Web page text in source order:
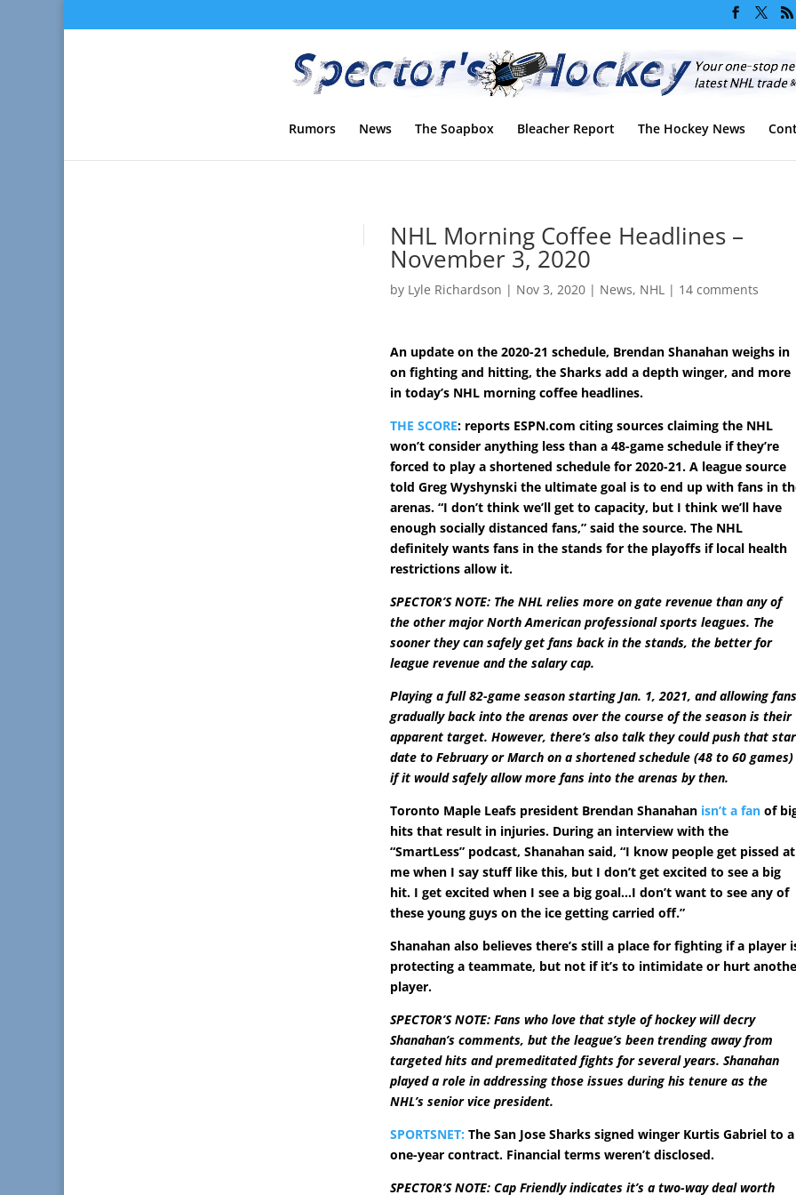
Rumors News The Soapbox Bleacher Report The Hockey News
NHL Morning Coffee Headlines –
November 3, 2020
by Lyle Richardson | Nov 3, 2020 | News, NHL | 14 comments
An update on the 2020-21 schedule, Brendan Shanahan weighs in
on fighting and hitting, the Sharks add a depth winger, and more
in today’s NHL morning coffee headlines.
THE SCORE: reports ESPN.com citing sources claiming the NHL
won’t consider anything less than a 48-game schedule if they’re
forced to play a shortened schedule for 2020-21. A league source
told Greg Wyshynski the ultimate goal is to end up with fans in
arenas. “I don’t think we’ll get to capacity, but I think we’ll have
enough socially distanced fans,” said the source. The NHL
definitely wants fans in the stands for the playoffs if local health
restrictions allow it.
SPECTOR’S NOTE: The NHL relies more on gate revenue than any of
the other major North American professional sports leagues. The
sooner they can safely get fans back in the stands, the better for
league revenue and the salary cap.
Playing a full 82-game season starting Jan. 1, 2021, and allowing
gradually back into the arenas over the course of the season is their
apparent target. However, there’s also talk they could push that
date to February or March on a shortened schedule (48 to 60 games)
if it would safely allow more fans into the arenas by then.
Toronto Maple Leafs president Brendan Shanahan isn’t a fan of
hits that result in injuries. During an interview with the
“SmartLess” podcast, Shanahan said, “I know people get pissed at
me when I say stuff like this, but I don’t get excited to see a big
hit. I get excited when I see a big goal…I don’t want to see any of
these young guys on the ice getting carried off.”
Shanahan also believes there’s still a place for fighting if a player
protecting a teammate, but not if it’s to intimidate or hurt
player.
SPECTOR’S NOTE: Fans who love that style of hockey will decry
Shanahan’s comments, but the league’s been trending away from
targeted hits and premeditated fights for several years. Shanahan
played a role in addressing those issues during his tenure as the
NHL’s senior vice president.
SPORTSNET: The San Jose Sharks signed winger Kurtis Gabriel to a
one-year contract. Financial terms weren’t disclosed.
SPECTOR’S NOTE: Cap Friendly indicates it’s a two-way deal worth